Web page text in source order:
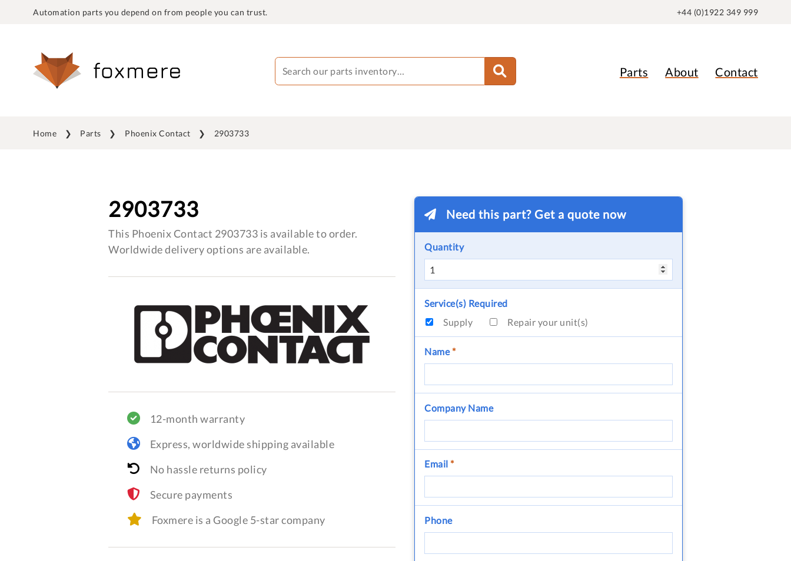
Automation parts you depend on from people you can trust. +44 (0)1922 349 999
Parts About Contact
Home Parts Phoenix Contact 2903733
2903733
This Phoenix Contact 2903733 is available to order.
Worldwide delivery options are available.
12-month warranty
Express, worldwide shipping available
No hassle returns policy
Secure payments
Foxmere is a Google 5-star company
Need this part? Get a quote now
Quantity
Service(s) Required
Supply
Repair your unit(s)
Name*
Company Name
Email *
Phone